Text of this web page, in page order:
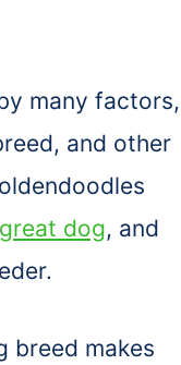
many factors,
and other
dog, and
breed makes